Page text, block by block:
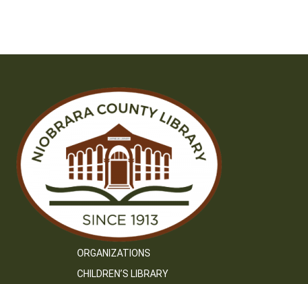
ORGANIZATIONS
CHILDREN’S LIBRARY